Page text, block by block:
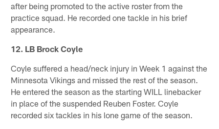
after being promoted to the active roster from the
practice squad. He recorded one tackle in his brief
appearance.
12. LB Brock Coyle
Coyle suffered a head/neck injury in Week 1 against the
Minnesota Vikings and missed the rest of the season.
He entered the season as the starting WILL linebacker
in place of the suspended Reuben Foster. Coyle
recorded six tackles in his lone game of the season.